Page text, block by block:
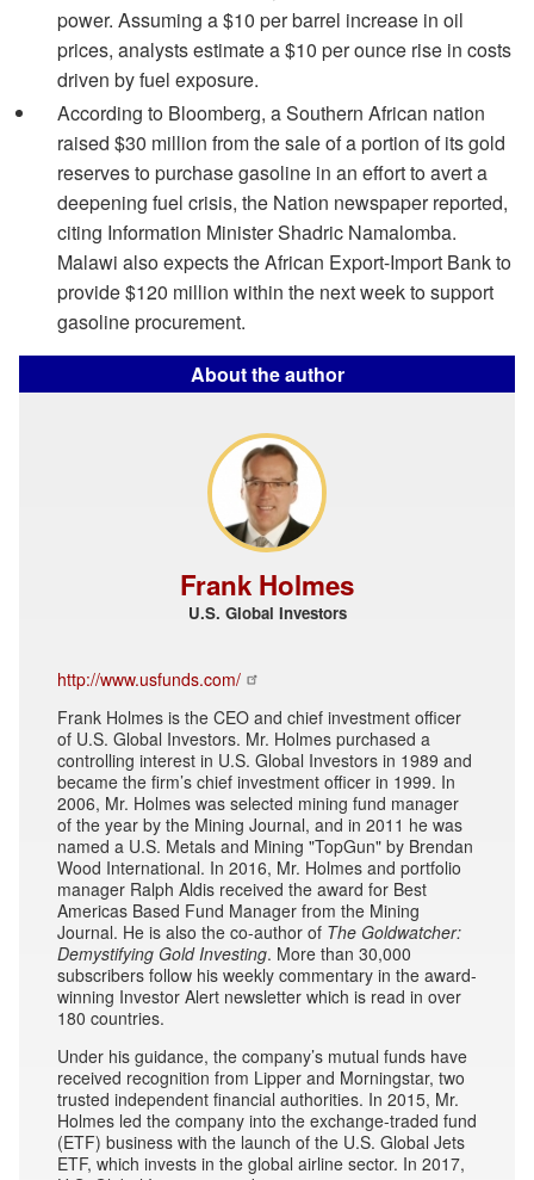
power. Assuming a $10 per barrel increase in oil
prices, analysts estimate a $10 per ounce rise in costs
driven by fuel exposure.
According to Bloomberg, a Southern African nation
raised $30 million from the sale of a portion of its gold
reserves to purchase gasoline in an effort to avert a
deepening fuel crisis, the Nation newspaper reported,
citing Information Minister Shadric Namalomba.
Malawi also expects the African Export-Import Bank to
provide $120 million within the next week to support
gasoline procurement.
About the author
Frank Holmes
U.S. Global Investors
http://www.usfunds.com/
Frank Holmes is the CEO and chief investment officer
of U.S. Global Investors. Mr. Holmes purchased a
controlling interest in U.S. Global Investors in 1989 and
became the firm’s chief investment officer in 1999. In
2006, Mr. Holmes was selected mining fund manager
of the year by the Mining Journal, and in 2011 he was
named a U.S. Metals and Mining "TopGun" by Brendan
Wood International. In 2016, Mr. Holmes and portfolio
manager Ralph Aldis received the award for Best
Americas Based Fund Manager from the Mining
Journal. He is also the co-author of The Goldwatcher:
Demystifying Gold Investing. More than 30,000
subscribers follow his weekly commentary in the award-
winning Investor Alert newsletter which is read in over
180 countries.
Under his guidance, the company’s mutual funds have
received recognition from Lipper and Morningstar, two
trusted independent financial authorities. In 2015, Mr.
Holmes led the company into the exchange-traded fund
(ETF) business with the launch of the U.S. Global Jets
ETF, which invests in the global airline sector. In 2017,